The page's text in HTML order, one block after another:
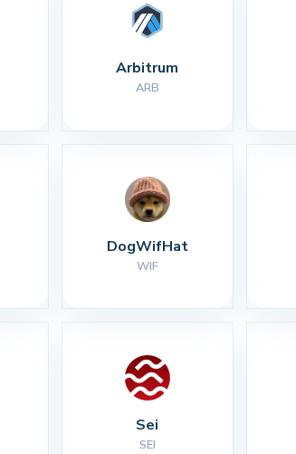
Arbitrum
ARB
DogWifHat
WIF
Sei
SEI